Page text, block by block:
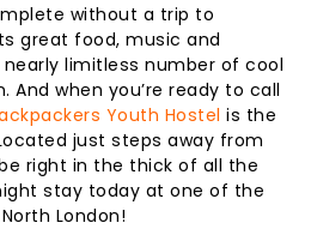
without a trip to
great food, music and
limitless number of cool
And when you’re ready to call
Youth Hostel is the
just steps away from
right in the thick of all the
stay today at one of the
London!